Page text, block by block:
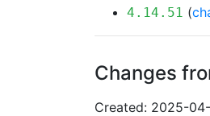
4.14.51 (
Changes
Created: 2025-